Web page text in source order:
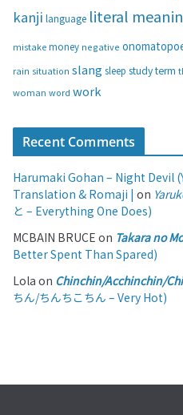
skanji language literal
mistake money negative
rain situation slang sleep studyterm
woman word work
Recent Comments
Harumaki Gohan – Night Devil
Translation & Romaji | on
と – Everything One Does)
MCBAIN BRUCE on Takara no
Better Spent Than Spared)
Lola on Chinchin/Acchinchin/
ちん/ちんちこちん – Very Hot)